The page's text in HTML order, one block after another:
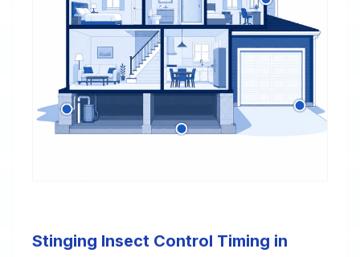
Stinging Insect Control Timing in